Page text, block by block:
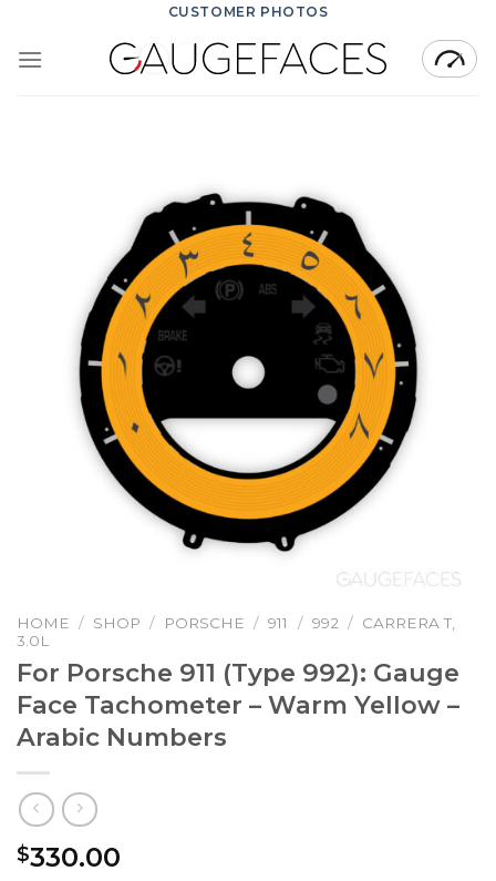
content
CUSTOMER PHOTOS
HOME / SHOP / PORSCHE / 911 / 992 / CARRERA T,
3.0L
For Porsche 911 (Type 992): Gauge
Face Tachometer – Warm Yellow –
Arabic Numbers
$330.00